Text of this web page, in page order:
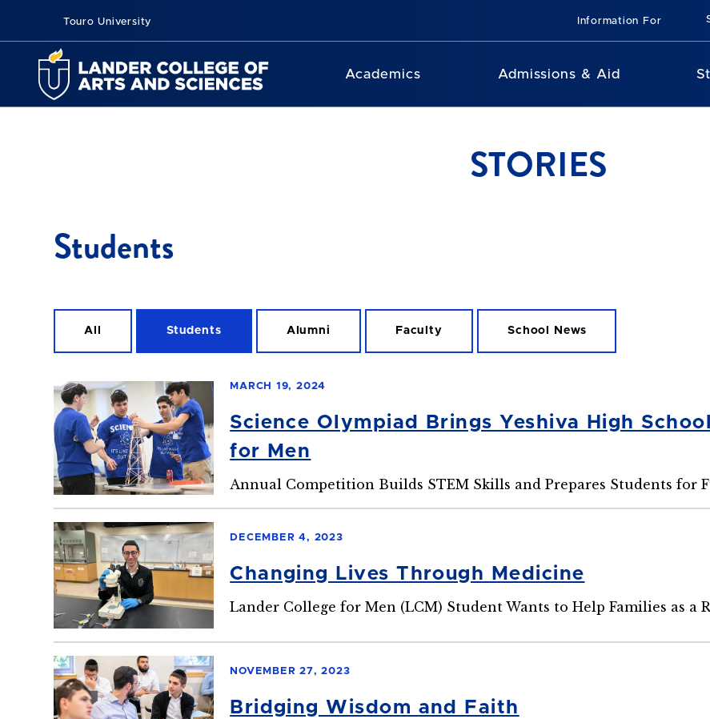
Touro University Information For
Academics Admissions & Aid
STORIES
Students
All Students Alumni Faculty School News
MARCH 19, 2024
Science Olympiad Brings Yeshiva High
for Men
Annual Competition Builds STEM Skills and Prepares Students for
DECEMBER 4, 2023
Changing Lives Through Medicine
Lander College for Men (LCM) Student Wants to Help Families as a
NOVEMBER 27, 2023
Bridging Wisdom and Faith